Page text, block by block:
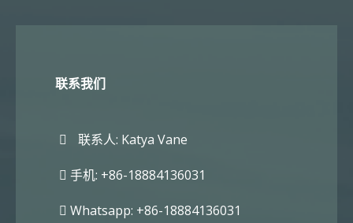
联系我们
联系人: Katya Vane
手机: +86-18884136031
Whatsapp: +86-18884136031